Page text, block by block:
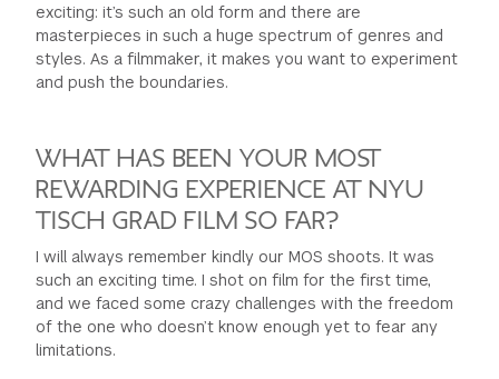
exciting: it’s such an old form and there are
masterpieces in such a huge spectrum of genres and
styles. As a filmmaker, it makes you want to experiment
and push the boundaries.
WHAT HAS BEEN YOUR MOST
REWARDING EXPERIENCE AT NYU
TISCH GRAD FILM SO FAR?
I will always remember kindly our MOS shoots. It was
such an exciting time. I shot on film for the first time,
and we faced some crazy challenges with the freedom
of the one who doesn’t know enough yet to fear any
limitations.